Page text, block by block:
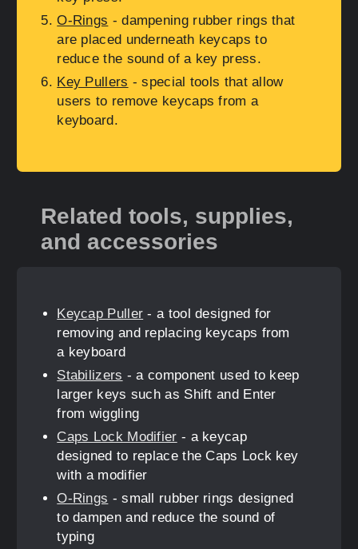
O-Rings - dampening rubber rings that
are placed underneath keycaps to
reduce the sound of a key press.
Key Pullers - special tools that allow
users to remove keycaps from a
keyboard.
Related tools, supplies,
and accessories
Keycap Puller - a tool designed for
removing and replacing keycaps from
a keyboard
Stabilizers - a component used to keep
larger keys such as Shift and Enter
from wiggling
Caps Lock Modifier - a keycap
designed to replace the Caps Lock key
with a modifier
O-Rings - small rubber rings designed
to dampen and reduce the sound of
typing